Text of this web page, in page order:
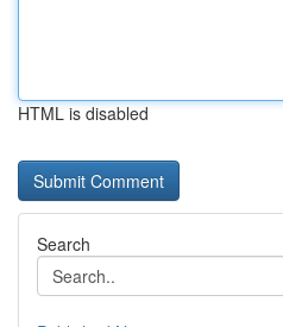
HTML is disabled
Search